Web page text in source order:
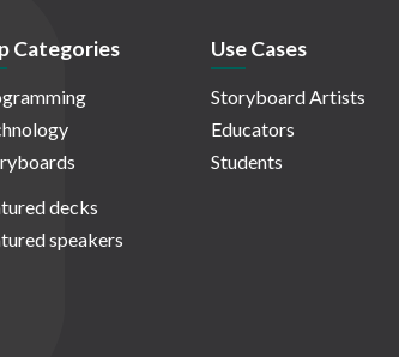
Categories
decks
speakers
Use Cases
Storyboard Artists
Educators
Students